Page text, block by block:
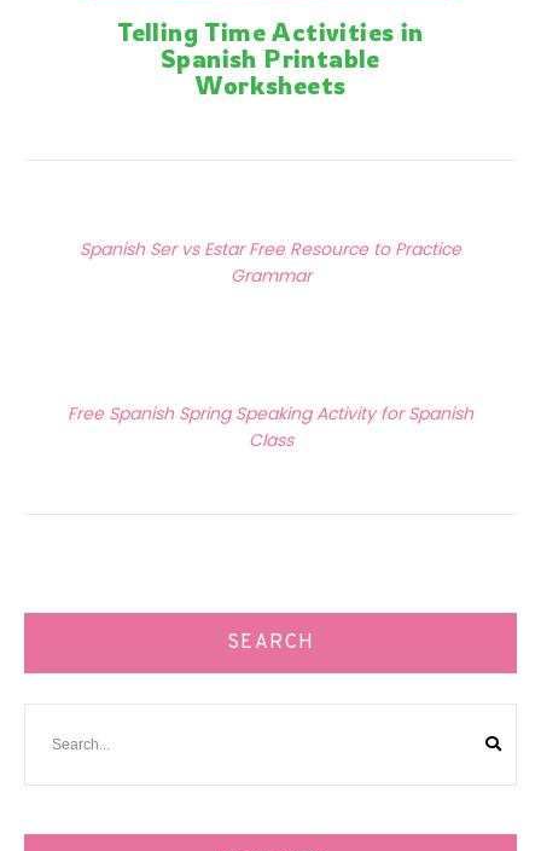
Telling Time Activities in
Spanish Printable
Worksheets
navigation
Spanish Ser vs Estar Free Resource to Practice
Grammar
Free Spanish Spring Speaking Activity for Spanish
Class
SEARCH